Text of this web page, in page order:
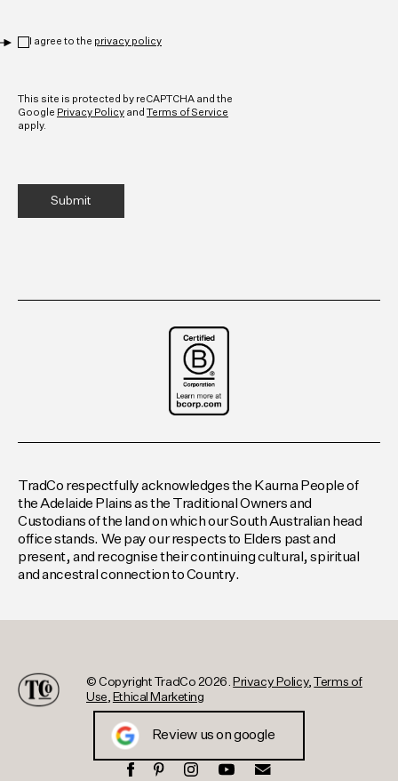
I agree to the privacy policy
This site is protected by reCAPTCHA and the
Google Privacy Policy and Terms of Service
apply.
TradCo respectfully acknowledges the Kaurna People of
the Adelaide Plains as the Traditional Owners and
Custodians of the land on which our South Australian head
office stands. We pay our respects to Elders past and
present, and recognise their continuing cultural, spiritual
and ancestral connection to Country.
© Copyright TradCo 2026. Privacy Policy,Terms of
Use
Ethical Marketing
Review us on google